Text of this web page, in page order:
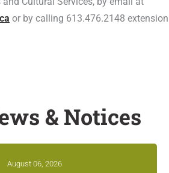
or by calling 613.476.2148 extension
& Notices
August 06, 2026